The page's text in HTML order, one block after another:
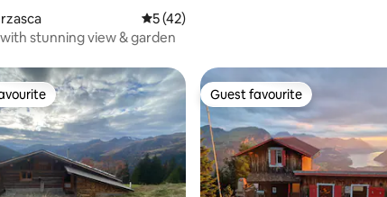
5 out of 5 average rating, 42 reviews
5 (42)
stunning view & garden
Guest favourite
Guest favourite